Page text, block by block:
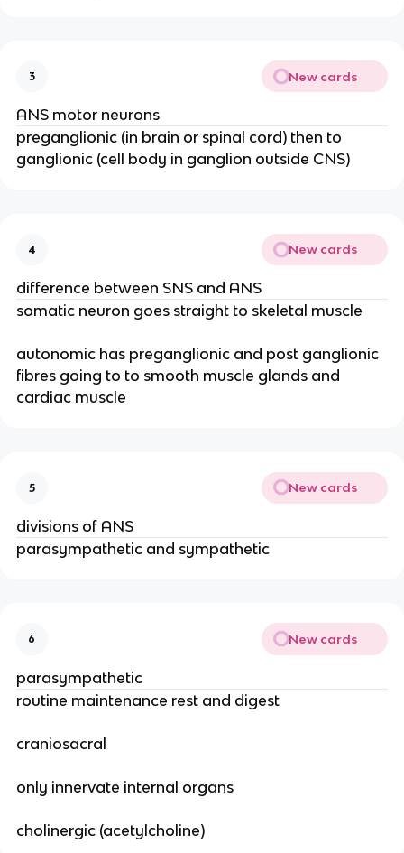
3 New cards
ANS motor neurons
preganglionic (in brain or spinal cord) then to
ganglionic (cell body in ganglion outside CNS)
4 New cards
difference between SNS and ANS
somatic neuron goes straight to skeletal muscle
autonomic has preganglionic and post ganglionic
fibres going to to smooth muscle glands and
cardiac muscle
5 New cards
divisions of ANS
parasympathetic and sympathetic
6 New cards
parasympathetic
routine maintenance rest and digest
craniosacral
only innervate internal organs
cholinergic (acetylcholine)